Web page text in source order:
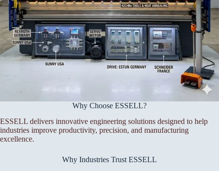
Why Choose ESSELL?
ESSELL delivers innovative engineering solutions designed to help
industries improve productivity, precision, and manufacturing
excellence.
Why Industries Trust ESSELL